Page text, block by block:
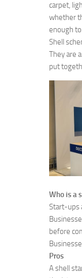
carpet,
whether
enough
Shell
They are
put
Who is a
Start-ups
before
Pros
A shell